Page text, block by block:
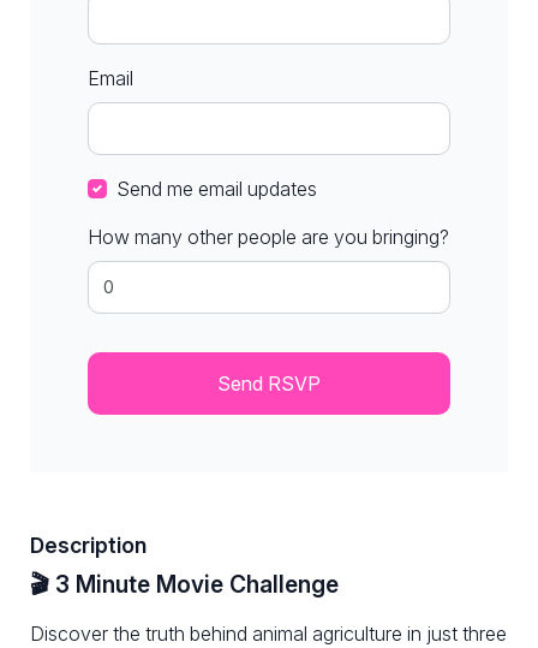
Email
Send me email updates
How many other people are you bringing?
Description
🎬 3 Minute Movie Challenge
Discover the truth behind animal agriculture in just three